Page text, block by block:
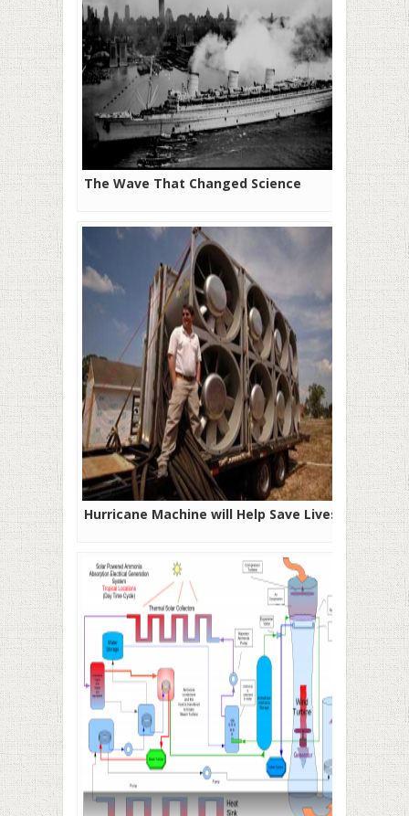
The Wave That Changed Science
Hurricane Machine will Help Save Lives